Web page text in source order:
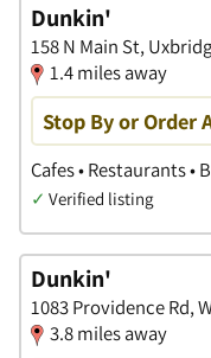
Dunkin'
158 N Main St,
1.4 miles away
Stop By or Order
Cafes • Restaurants •
✓ Verified listing
Dunkin'
1083 Providence Rd,
3.8 miles away